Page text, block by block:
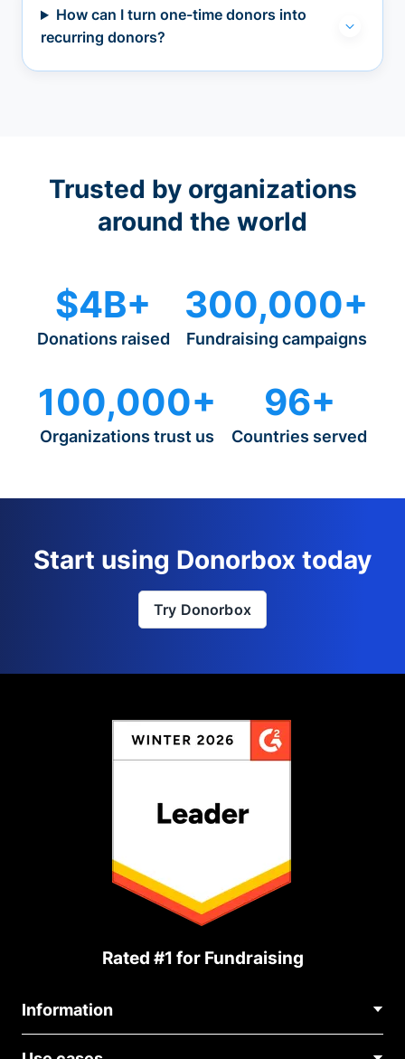
How can I turn one-time donors into
recurring donors?
Trusted by organizations
around the world
$4B+
Donations raised
300,000+
Fundraising campaigns
100,000+
Organizations trust us
96+
Countries served
Start using Donorbox today
Try Donorbox
Rated #1 for Fundraising
Information